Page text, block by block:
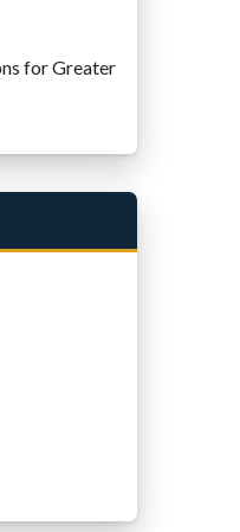
for Greater